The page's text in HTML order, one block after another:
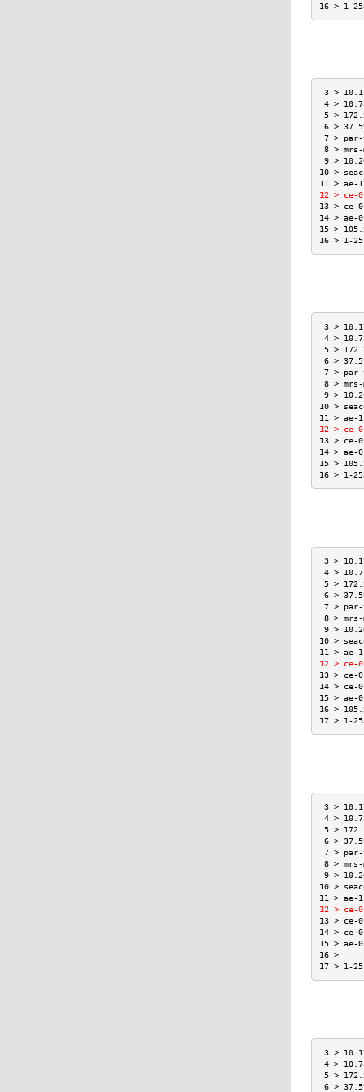
16 > 1-
3 >
4 >
5 >
6 >
7 >
8 >
9 >
10 >
11 >
12 > ce-
13 > ce-
14 > ae-
15 >
16 > 1-
3 >
4 >
5 >
6 >
7 >
8 >
9 >
10 >
11 >
12 > ce-
13 > ce-
14 > ae-
15 >
16 > 1-
3 >
4 >
5 >
6 >
7 >
8 >
9 >
10 >
11 >
12 > ce-
13 > ce-
14 > ce-
15 > ae-
16 >
17 > 1-
3 >
4 >
5 >
6 >
7 >
8 >
9 >
10 >
11 >
12 > ce-
13 > ce-
14 > ce-
15 > ae-
17 > 1-
3 >
4 >
5 >
6 >